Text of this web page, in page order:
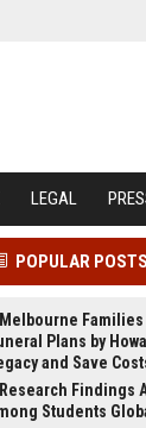
LEGAL
POPULAR POSTS
Melbourne Families
Plans by
and Save
Research Findings
Students